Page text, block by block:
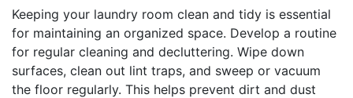
Keeping your laundry room clean and tidy is essential
for maintaining an organized space. Develop a routine
for regular cleaning and decluttering. Wipe down
surfaces, clean out lint traps, and sweep or vacuum
the floor regularly. This helps prevent dirt and dust